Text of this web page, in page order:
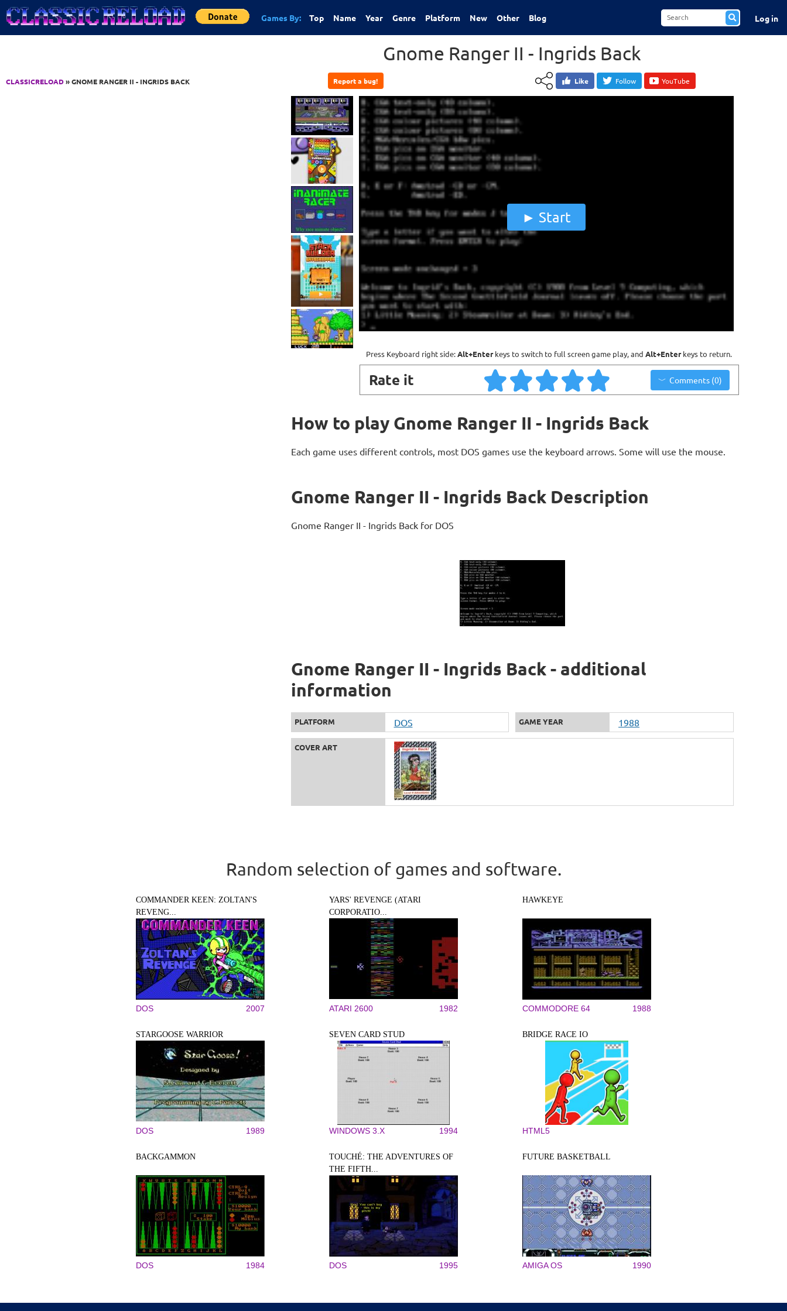
Jump to Content
Games By: Top Name Year Genre Platform New Other Blog Log in
CLASSICRELOAD» GNOME RANGER II - INGRIDS BACK
Gnome Ranger II - Ingrids Back
Report a bug! Like Follow YouTube
Start
Press Keyboard right side:Alt+Enterkeys to switch to full screen game play, and Alt+Enterkeys to return.
Rate it Comments (0)
How to play Gnome Ranger II - Ingrids Back
Each game uses different controls, most DOS games use the keyboard arrows. Some will use the mouse.
Gnome Ranger II - Ingrids Back Description
Gnome Ranger II - Ingrids Back for DOS
Gnome Ranger II - Ingrids Back - additional
information
PLATFORM DOS GAME YEAR 1988
COVER ART
Random selection of games and software.
COMMANDER KEEN: ZOLTAN'S
REVENG...
DOS 2007
YARS' REVENGE (ATARI
CORPORATIO...
ATARI 2600 1982
HAWKEYE
COMMODORE 64 1988
STARGOOSE WARRIOR
DOS 1989
SEVEN CARD STUD
WINDOWS 3.X 1994
BRIDGE RACE IO
HTML5
BACKGAMMON
DOS 1984
TOUCHÉ: THE ADVENTURES OF
THE FIFTH...
DOS 1995
FUTURE BASKETBALL
AMIGA OS 1990